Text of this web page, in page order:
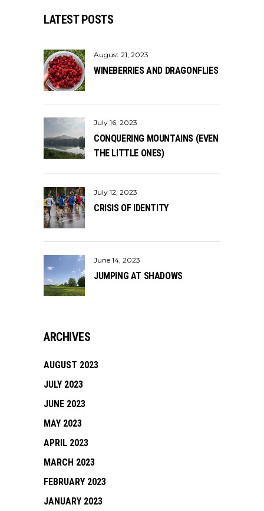
LATEST POSTS
August 21, 2023
WINEBERRIES AND DRAGONFLIES
July 16, 2023
CONQUERING MOUNTAINS (EVEN
THE LITTLE ONES)
July 12, 2023
CRISIS OF IDENTITY
June 14, 2023
JUMPING AT SHADOWS
ARCHIVES
AUGUST 2023
JULY 2023
JUNE 2023
MAY 2023
APRIL 2023
MARCH 2023
FEBRUARY 2023
JANUARY 2023